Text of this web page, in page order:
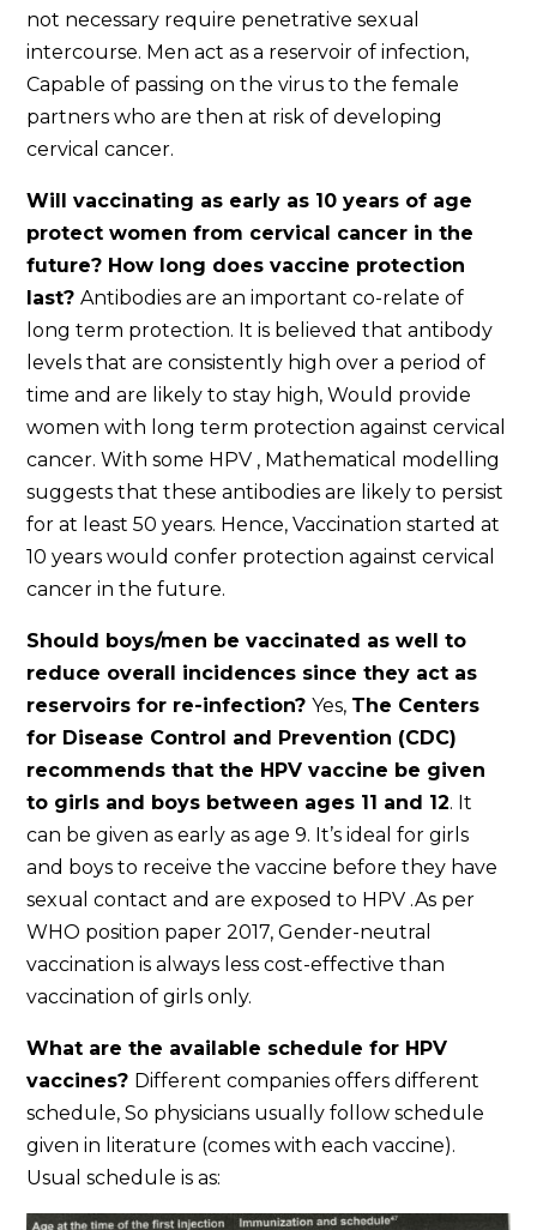
not necessary require penetrative sexual
intercourse. Men act as a reservoir of infection,
Capable of passing on the virus to the female
partners who are then at risk of developing
cervical cancer.
Will vaccinating as early as 10 years of age
protect women from cervical cancer in the
future? How long does vaccine protection
last?Antibodies are an important co-relate of
long term protection. It is believed that antibody
levels that are consistently high over a period of
time and are likely to stay high, Would provide
women with long term protection against cervical
cancer. With some HPV , Mathematical modelling
suggests that these antibodies are likely to persist
for at least 50 years. Hence, Vaccination started at
10 years would confer protection against cervical
cancer in the future.
Should boys/men be vaccinated as well to
reduce overall incidences since they act as
reservoirs for re-infection?Yes, The Centers
for Disease Control and Prevention (CDC)
recommends that the HPV vaccine be given
to girls and boys between ages 11 and 12. It
can be given as early as age 9. It’s ideal for girls
and boys to receive the vaccine before they have
sexual contact and are exposed to HPV .As per
WHO position paper 2017, Gender-neutral
vaccination is always less cost-effective than
vaccination of girls only.
What are the available schedule for HPV
vaccines? Different companies offers different
schedule, So physicians usually follow schedule
given in literature (comes with each vaccine).
Usual schedule is as: